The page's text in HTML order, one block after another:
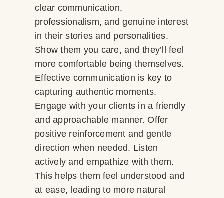
clear communication,
professionalism, and genuine interest
in their stories and personalities.
Show them you care, and they’ll feel
more comfortable being themselves.
Effective communication is key to
capturing authentic moments.
Engage with your clients in a friendly
and approachable manner. Offer
positive reinforcement and gentle
direction when needed. Listen
actively and empathize with them.
This helps them feel understood and
at ease, leading to more natural